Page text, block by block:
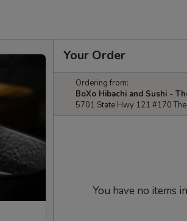
Your Order
Ordering from:
BoXo Hibachi and Sushi -
5701 State Hwy 121 #170
You have no items